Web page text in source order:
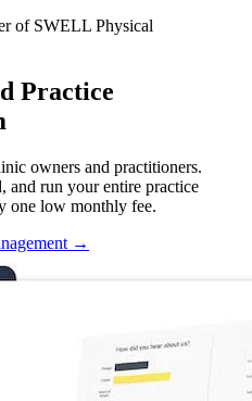
of SWELL Physical
Practice
owners and practitioners.
and run your entire practice
one low monthly fee.
→